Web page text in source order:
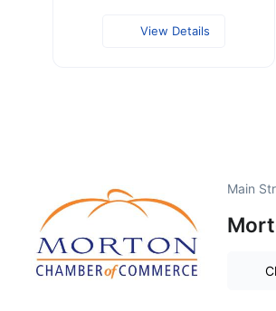
View Details
Main